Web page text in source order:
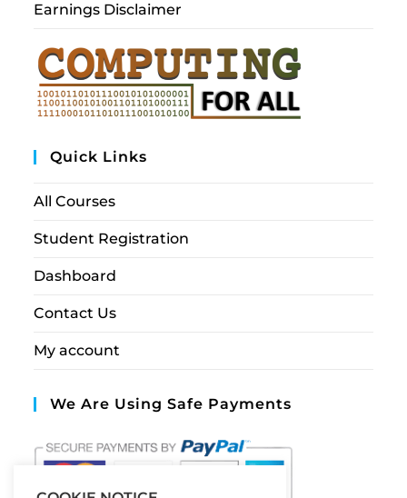
Earnings Disclaimer
Quick Links
All Courses
Student Registration
Dashboard
Contact Us
My account
We Are Using Safe Payments